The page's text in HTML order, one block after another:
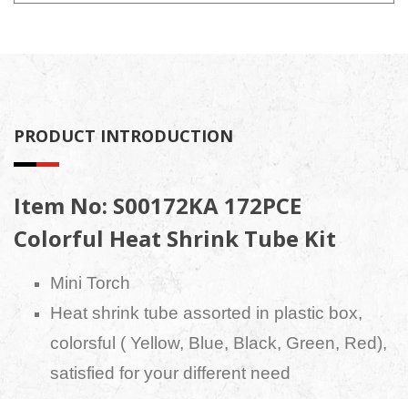
PRODUCT INTRODUCTION
Item No: S00172KA 172PCE
Colorful Heat Shrink Tube Kit
Mini Torch
Heat shrink tube assorted in plastic box,
colorsful ( Yellow, Blue, Black, Green, Red),
satisfied for your different need